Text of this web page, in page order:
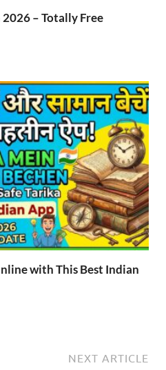
– Totally Free
with This Best Indian
NEXT ARTICLE